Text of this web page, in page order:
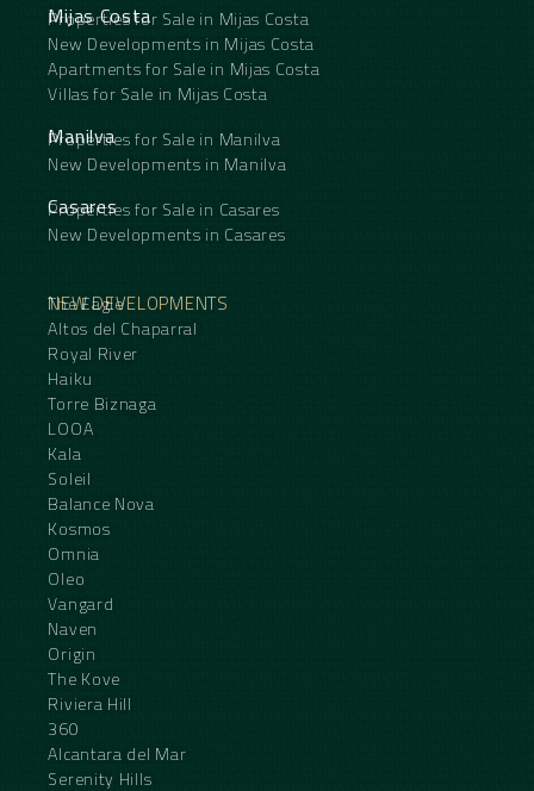
Mijas Costa
Properties for Sale in Mijas Costa
New Developments in Mijas Costa
Apartments for Sale in Mijas Costa
Villas for Sale in Mijas Costa
Manilva
Properties for Sale in Manilva
New Developments in Manilva
Casares
Properties for Sale in Casares
New Developments in Casares
NEW DEVELOPMENTS
The Eagle
Altos del Chaparral
Royal River
Haiku
Torre Biznaga
LOOA
Kala
Soleil
Balance Nova
Kosmos
Omnia
Oleo
Vangard
Naven
Origin
The Kove
Riviera Hill
360
Alcantara del Mar
Serenity Hills